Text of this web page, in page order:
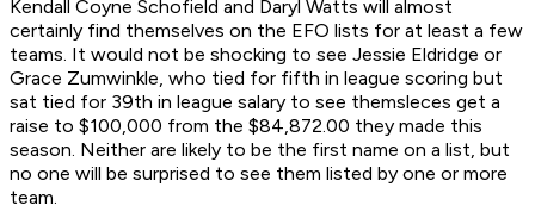
Kendall Coyne Schofield and Daryl Watts will almost
certainly find themselves on the EFO lists for at least a few
teams. It would not be shocking to see Jessie Eldridge or
Grace Zumwinkle, who tied for fifth in league scoring but
sat tied for 39th in league salary to see themsleces get a
raise to $100,000 from the $84,872.00 they made this
season. Neither are likely to be the first name on a list, but
no one will be surprised to see them listed by one or more
team.